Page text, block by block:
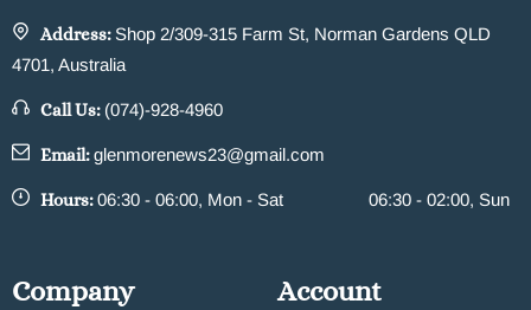
Address: Shop 2/309-315 Farm St, Norman Gardens QLD
4701, Australia
Call Us: (074)-928-4960
Email:glenmorenews23@gmail.com
Hours:06:30 - 06:00, Mon - Sat 06:30 - 02:00, Sun
Company Account